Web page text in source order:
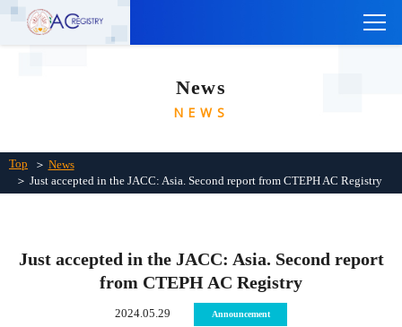
Contact Us
News
NEWS
Top ＞ News
＞ Just accepted in the JACC: Asia. Second report from CTEPH AC Registry
Just accepted in the JACC: Asia. Second report
from CTEPH AC Registry
2024.05.29 Announcement